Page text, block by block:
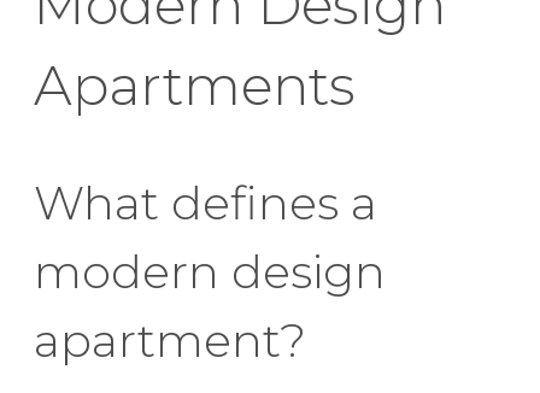
Apartments
What defines a
modern design
apartment?